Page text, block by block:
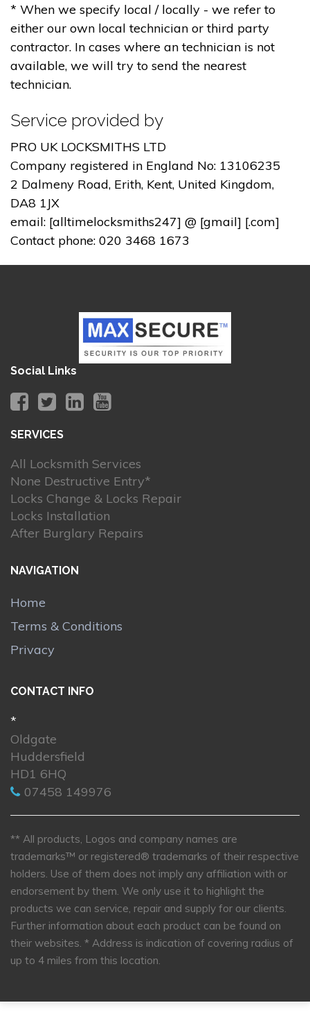
* When we specify local / locally - we refer to
either our own local technician or third party
contractor. In cases where an technician is not
available, we will try to send the nearest
technician.
Service provided by
PRO UK LOCKSMITHS LTD
Company registered in England No: 13106235
2 Dalmeny Road, Erith, Kent, United Kingdom,
DA8 1JX
email: [alltimelocksmiths247] @ [gmail] [.com]
Contact phone: 020 3468 1673
Social Links
SERVICES
All Locksmith Services
None Destructive Entry*
Locks Change & Locks Repair
Locks Installation
After Burglary Repairs
NAVIGATION
Home
Terms & Conditions
Privacy
CONTACT INFO
*
Oldgate
Huddersfield
HD1 6HQ
07458 149976
** All products, Logos and company names are
trademarks™ or registered® trademarks of their respective
holders. Use of them does not imply any affiliation with or
endorsement by them. We only use it to highlight the
products we can service, repair and supply for our clients.
Further information about each product can be found on
their websites. * Address is indication of covering radius of
up to 4 miles from this location.